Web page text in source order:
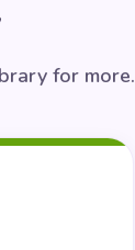
for more.